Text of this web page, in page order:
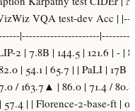
VQA test-dev Acc |
|----------------------
2 | 7.8B | 144.5 | 121.6 | - |
| 54.1 | 65.7 | | PaLI |
/ 163.7▲ | 86.0 | 71.4 /
| | Florence-2-base-ft |